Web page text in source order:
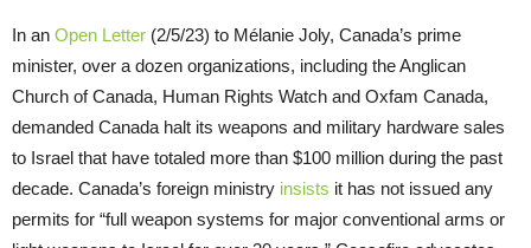
In an Open Letter (2/5/23) to Mélanie Joly, Canada’s prime
minister, over a dozen organizations, including the Anglican
Church of Canada, Human Rights Watch and Oxfam Canada,
demanded Canada halt its weapons and military hardware sales
to Israel that have totaled more than $100 million during the past
decade. Canada’s foreign ministry insists it has not issued any
permits for “full weapon systems for major conventional arms or